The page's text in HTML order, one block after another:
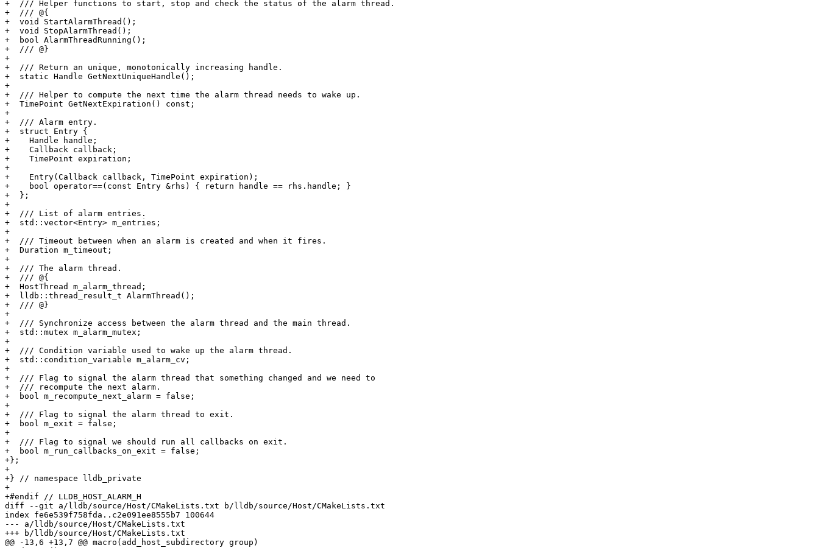
+  /// Helper functions to start, stop and check the status of the alarm thread.
+  /// @{
+  void StartAlarmThread();
+  void StopAlarmThread();
+  bool AlarmThreadRunning();
+  /// @}
+
+  /// Return an unique, monotonically increasing handle.
+  static Handle GetNextUniqueHandle();
+
+  /// Helper to compute the next time the alarm thread needs to wake up.
+  TimePoint GetNextExpiration() const;
+
+  /// Alarm entry.
+  struct Entry {
+    Handle handle;
+    Callback callback;
+    TimePoint expiration;
+
+    Entry(Callback callback, TimePoint expiration);
+    bool operator==(const Entry &rhs) { return handle == rhs.handle; }
+  };
+
+  /// List of alarm entries.
+  std::vector<Entry> m_entries;
+
+  /// Timeout between when an alarm is created and when it fires.
+  Duration m_timeout;
+
+  /// The alarm thread.
+  /// @{
+  HostThread m_alarm_thread;
+  lldb::thread_result_t AlarmThread();
+  /// @}
+
+  /// Synchronize access between the alarm thread and the main thread.
+  std::mutex m_alarm_mutex;
+
+  /// Condition variable used to wake up the alarm thread.
+  std::condition_variable m_alarm_cv;
+
+  /// Flag to signal the alarm thread that something changed and we need to
+  /// recompute the next alarm.
+  bool m_recompute_next_alarm = false;
+
+  /// Flag to signal the alarm thread to exit.
+  bool m_exit = false;
+
+  /// Flag to signal we should run all callbacks on exit.
+  bool m_run_callbacks_on_exit = false;
+};
+
+} // namespace lldb_private
+
+#endif // LLDB_HOST_ALARM_H
diff --git a/lldb/source/Host/CMakeLists.txt b/lldb/source/Host/CMakeLists.txt
index fe6e539f758fda..c2e091ee8555b7 100644
--- a/lldb/source/Host/CMakeLists.txt
+++ b/lldb/source/Host/CMakeLists.txt
@@ -13,6 +13,7 @@ macro(add_host_subdirectory group)